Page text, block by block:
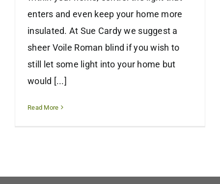
enters and even keep your home more
insulated. At Sue Cardy we suggest a
sheer Voile Roman blind if you wish to
still let some light into your home but
would [...]
Read More